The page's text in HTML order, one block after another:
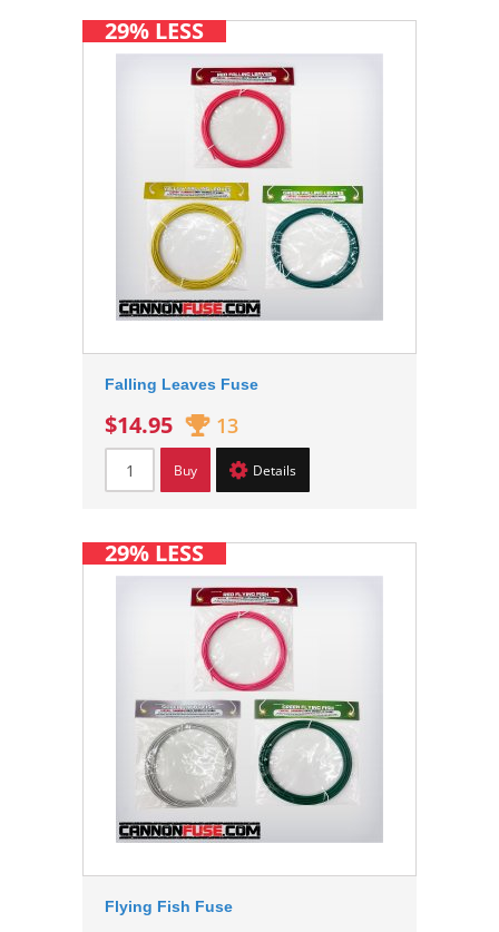
Falling Leaves Fuse
$14.95 13
Buy Details
29% LESS
Flying Fish Fuse
29% LESS